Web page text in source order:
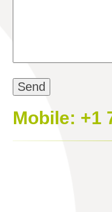
Mobile: +1